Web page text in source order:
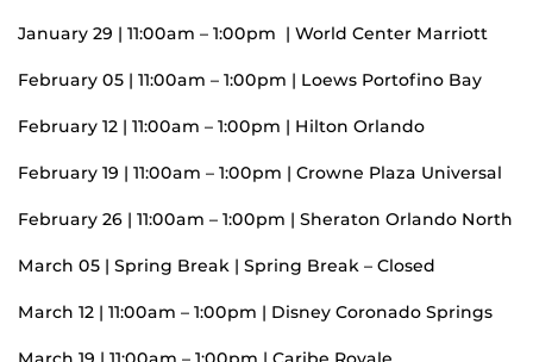
January 29 | 11:00am – 1:00pm | World Center Marriott
February 05 | 11:00am – 1:00pm | Loews Portofino Bay
February 12 | 11:00am – 1:00pm | Hilton Orlando
February 19 | 11:00am – 1:00pm | Crowne Plaza Universal
February 26 | 11:00am – 1:00pm | Sheraton Orlando North
March 05 | Spring Break | Spring Break – Closed
March 12 | 11:00am – 1:00pm | Disney Coronado Springs